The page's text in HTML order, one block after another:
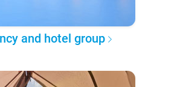
and hotel group